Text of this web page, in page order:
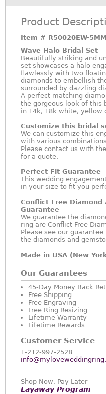
Product
Item # R50020EW-
Wave Halo Bridal Set
Beautifully striking and
set showcases a halo
flawlessly with two
diamonds to embellish
surrounded by dazzling
A perfect matching
the gorgeous look of this
in 14k, 18k white, yellow
Customize this bridal
We can customize this
with various
Please contact us with the
for a quote.
Perfect Fit Guarantee
This wedding
in your size to fit you
Conflict Free Diamond
Guarantee
We guarantee the
ring are Conflict Free
Please see our
the diamonds and
Made in USA (New
Our Guarantees
45-Day Money Back
Free Shipping
Free Engraving
Free Ring Resizing
Lifetime Warranty
Lifetime Rewards
Customer Service
1-212-997-2528
Shop Now, Pay Later
Layaway Program